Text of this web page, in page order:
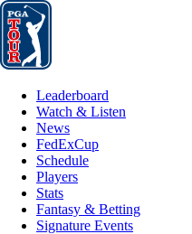
Leaderboard
Leaderboard
Watch & Listen
News
FedExCup
Schedule
Players
Stats
Fantasy & Betting
Signature Events
MAY 17, 2019